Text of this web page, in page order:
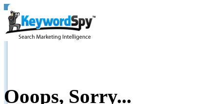
Ooops, Sorry...